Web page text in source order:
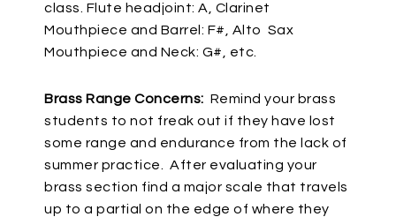
class. Flute headjoint: A, Clarinet
Mouthpiece and Barrel: F#, Alto Sax
Mouthpiece and Neck: G#, etc.
Brass Range Concerns: Remind your brass
students to not freak out if they have lost
some range and endurance from the lack of
summer practice. After evaluating your
brass section find a major scale that travels
up to a partial on the edge of where they